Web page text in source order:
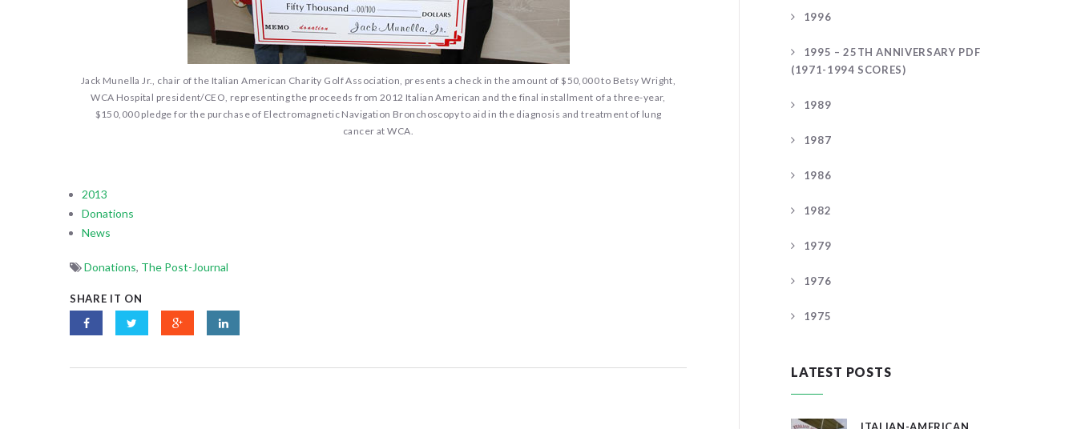
Jack Munella Jr., chair of the Italian American Charity Golf Association, presents a check in the amount of $50,000 to Betsy Wright,
WCA Hospital president/CEO, representing the proceeds from 2012 Italian American and the final installment of a three-year,
$150,000 pledge for the purchase of Electromagnetic Navigation Bronchoscopy to aid in the diagnosis and treatment of lung
cancer at WCA.
2013
Donations
News
Donations, The Post-Journal
SHARE IT ON
1996
1995 – 25TH ANNIVERSARY PDF
(1971-1994 SCORES)
1989
1987
1986
1982
1979
1976
1975
LATEST POSTS
ITALIAN-AMERICAN